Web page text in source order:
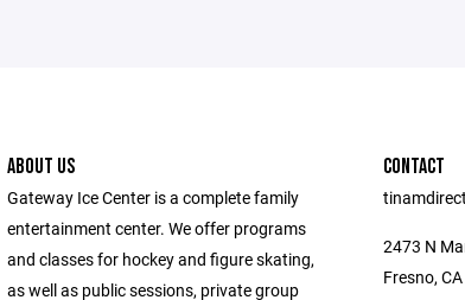
ABOUT US
Gateway Ice Center is a complete family
entertainment center. We offer programs
and classes for hockey and figure skating,
as well as public sessions, private group
CONTACT
2473 N
Fresno,